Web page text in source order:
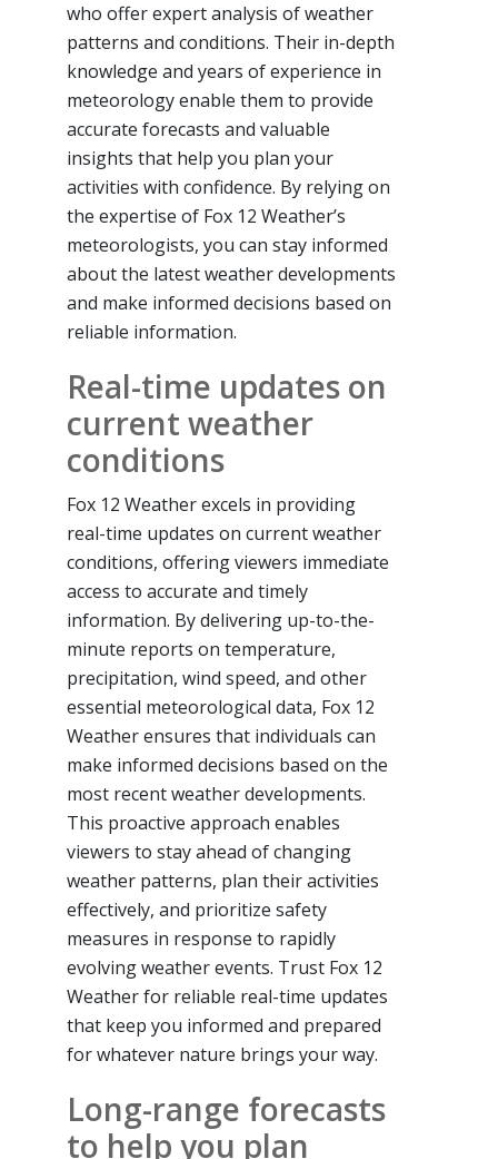
who offer expert analysis of weather
patterns and conditions. Their in-depth
knowledge and years of experience in
meteorology enable them to provide
accurate forecasts and valuable
insights that help you plan your
activities with confidence. By relying on
the expertise of Fox 12 Weather’s
meteorologists, you can stay informed
about the latest weather developments
and make informed decisions based on
reliable information.
Real-time updates on
current weather
conditions
Fox 12 Weather excels in providing
real-time updates on current weather
conditions, offering viewers immediate
access to accurate and timely
information. By delivering up-to-the-
minute reports on temperature,
precipitation, wind speed, and other
essential meteorological data, Fox 12
Weather ensures that individuals can
make informed decisions based on the
most recent weather developments.
This proactive approach enables
viewers to stay ahead of changing
weather patterns, plan their activities
effectively, and prioritize safety
measures in response to rapidly
evolving weather events. Trust Fox 12
Weather for reliable real-time updates
that keep you informed and prepared
for whatever nature brings your way.
Long-range forecasts
to help you plan